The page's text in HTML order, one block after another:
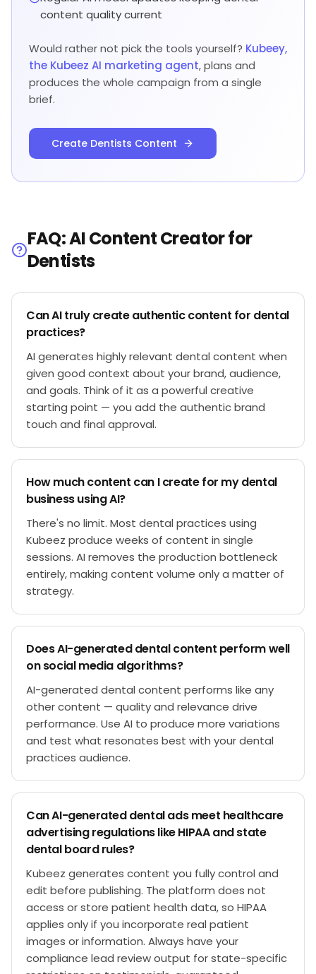
content quality current
Would rather not pick the tools yourself? Kubeey,
the Kubeez AI marketing agent, plans and
produces the whole campaign from a single
brief.
Create Dentists Content
FAQ: AI Content Creator for
Dentists
Can AI truly create authentic content for dental
practices?
AI generates highly relevant dental content when
given good context about your brand, audience,
and goals. Think of it as a powerful creative
starting point — you add the authentic brand
touch and final approval.
How much content can I create for my dental
business using AI?
There's no limit. Most dental practices using
Kubeez produce weeks of content in single
sessions. AI removes the production bottleneck
entirely, making content volume only a matter of
strategy.
Does AI-generated dental content perform well
on social media algorithms?
AI-generated dental content performs like any
other content — quality and relevance drive
performance. Use AI to produce more variations
and test what resonates best with your dental
practices audience.
Can AI-generated dental ads meet healthcare
advertising regulations like HIPAA and state
dental board rules?
Kubeez generates content you fully control and
edit before publishing. The platform does not
access or store patient health data, so HIPAA
applies only if you incorporate real patient
images or information. Always have your
compliance lead review output for state-specific